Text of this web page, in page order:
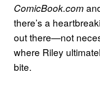
ComicBook.com
there’s a
out there—not
where Riley
bite.